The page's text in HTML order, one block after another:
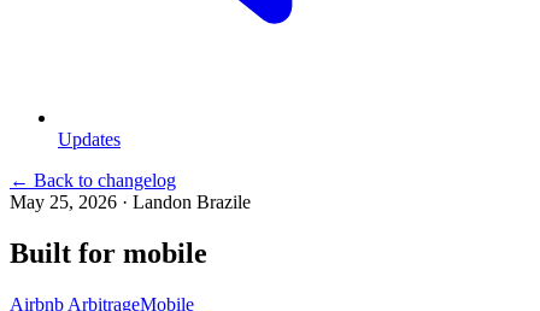
Updates
← Back to changelog
May 25, 2026 · Landon Brazile
Built for mobile
Airbnb ArbitrageMobile